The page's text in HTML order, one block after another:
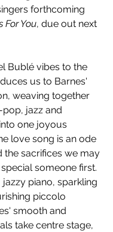
forthcoming
For You, due out next
Bublé vibes to the
us to Barnes'
weaving together
jazz and
one joyous
love song is an ode
the sacrifices we may
someone first.
piano, sparkling
piccolo
smooth and
take centre stage,